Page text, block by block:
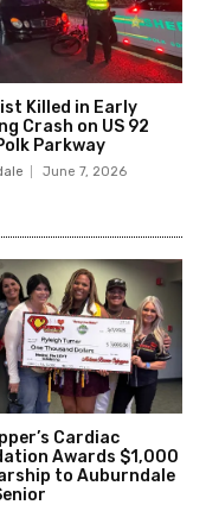
Killed in Early
Crash on US 92
Parkway
June 7, 2026
Cardiac
Awards $1,000
to Auburndale